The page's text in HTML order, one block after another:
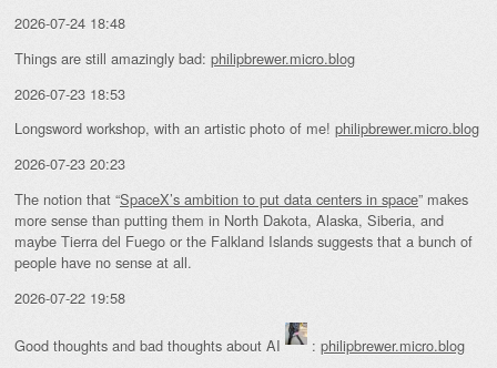
2026-07-24 18:48
Things are still amazingly bad: philipbrewer.micro.blog
2026-07-23 18:53
Longsword workshop, with an artistic photo of me! philipbrewer.micro.blog
2026-07-23 20:23
The notion that “SpaceX’s ambition to put data centers in space” makes
more sense than putting them in North Dakota, Alaska, Siberia, and
maybe Tierra del Fuego or the Falkland Islands suggests that a bunch of
people have no sense at all.
2026-07-22 19:58
Good thoughts and bad thoughts about AI : philipbrewer.micro.blog